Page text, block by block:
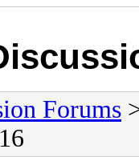
Forums